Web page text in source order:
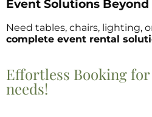
Event Solutions Beyond
Need tables, chairs, lighting,
complete event rental
Effortless Booking for
needs!